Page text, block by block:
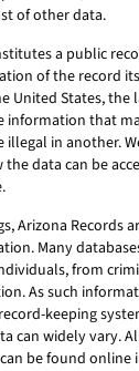
of other data.
a public
of the record
United States, the
information that
illegal in another.
data can be
Arizona Records
Many
from
As such
keeping
can widely vary.
be found